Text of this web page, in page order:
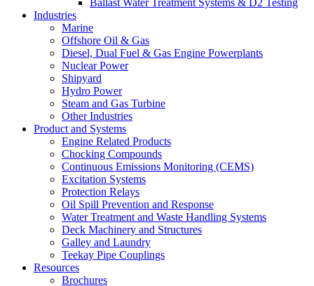
Ballast Water Treatment Systems & D2 Testing
Industries
Marine
Offshore Oil & Gas
Diesel, Dual Fuel & Gas Engine Powerplants
Nuclear Power
Shipyard
Hydro Power
Steam and Gas Turbine
Other Industries
Product and Systems
Engine Related Products
Chocking Compounds
Continuous Emissions Monitoring (CEMS)
Excitation Systems
Protection Relays
Oil Spill Prevention and Response
Water Treatment and Waste Handling Systems
Deck Machinery and Structures
Galley and Laundry
Teekay Pipe Couplings
Resources
Brochures